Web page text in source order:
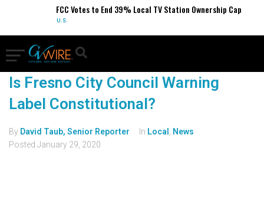
FCC Votes to End 39% Local TV Station Ownership Cap
U.S.
Is Fresno City Council Warning
Label Constitutional?
By David Taub, Senior Reporter In Local
News
Posted January 29, 2020